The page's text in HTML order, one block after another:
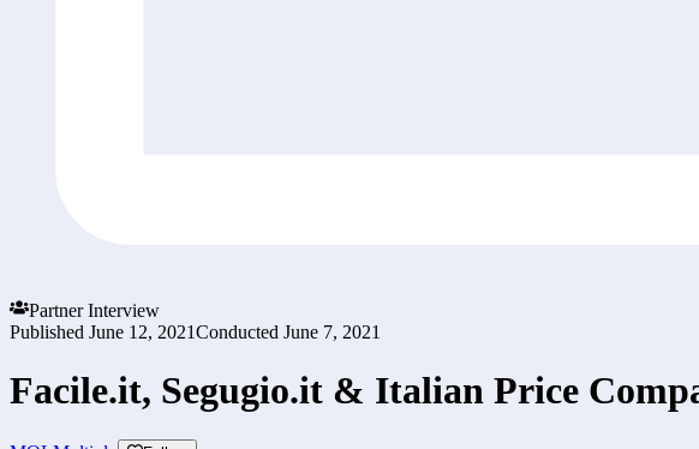
Partner Interview
Published June 12, 2021Conducted June 7, 2021
Facile.it, Segugio.it & Italian Price